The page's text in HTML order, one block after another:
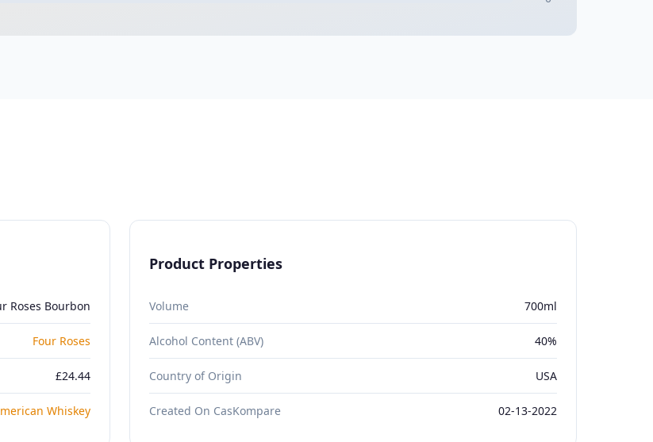
Roses Bourbon
Four Roses
£24.44
Whiskey
Product Properties
Volume 700ml
Alcohol Content (ABV) 40%
Country of Origin USA
Created On CasKompare 02-13-2022